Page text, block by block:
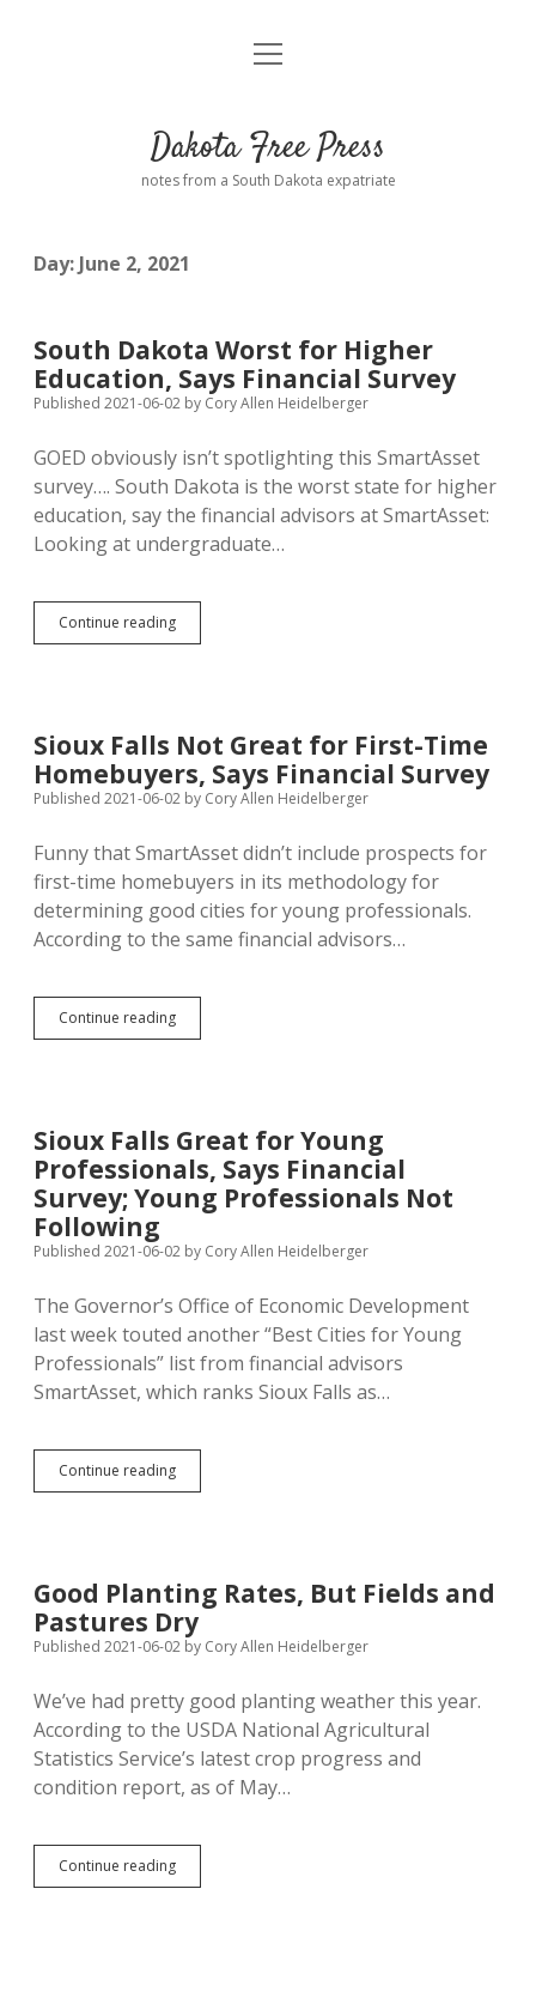
Home
Donate
Advertising
Comments: Moderation and Anonymity
Disclaimer
Podcasts
Contact
open
Dakota Free Press
notes from a South Dakota expatriate
Day: June 2, 2021
South Dakota Worst for Higher
Education, Says Financial Survey
Published 2021-06-02 by Cory Allen Heidelberger
GOED obviously isn’t spotlighting this SmartAsset
survey…. South Dakota is the worst state for higher
education, say the financial advisors at SmartAsset:
Looking at undergraduate…
Continue readingSouth
Dakota
Says
Financial
Survey
Sioux Falls Not Great for First-Time
Homebuyers, Says Financial Survey
Published 2021-06-02 by Cory Allen Heidelberger
Funny that SmartAsset didn’t include prospects for
first-time homebuyers in its methodology for
determining good cities for young professionals.
According to the same financial advisors…
Continue readingSioux
Falls
Time
Homebuyers,
Says
Financial
Sioux Falls Great for Young
Professionals, Says Financial
Survey; Young Professionals Not
Following
Published 2021-06-02 by Cory Allen Heidelberger
The Governor’s Office of Economic Development
last week touted another “Best Cities for Young
Professionals” list from financial advisors
SmartAsset, which ranks Sioux Falls as…
Continue readingSioux
Falls
Says
Financial
Survey;
Not
Following
Good Planting Rates, But Fields and
Pastures Dry
Published 2021-06-02 by Cory Allen Heidelberger
We’ve had pretty good planting weather this year.
According to the USDA National Agricultural
Statistics Service’s latest crop progress and
condition report, as of May…
Continue readingGood
Planting